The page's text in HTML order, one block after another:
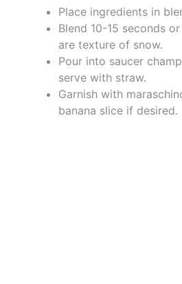
Place ingredients in
Blend 10-15 seconds
are texture of snow.
Pour into saucer
serve with straw.
Garnish with
banana slice if desired.